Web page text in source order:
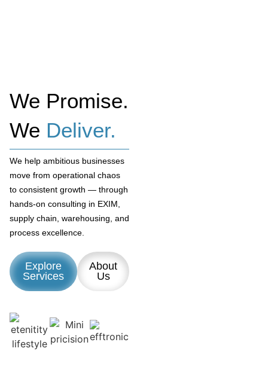
We Promise.
We Deliver.
We help ambitious businesses
move from operational chaos
to consistent growth — through
hands-on consulting in EXIM,
supply chain, warehousing, and
process excellence.
Explore
Services
About
Us